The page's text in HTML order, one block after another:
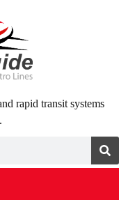
rapid transit systems